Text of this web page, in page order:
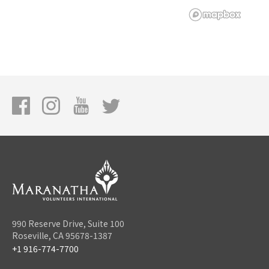
990 Reserve Drive, Suite 100
Roseville, CA 95678-1387
+1 916-774-7700